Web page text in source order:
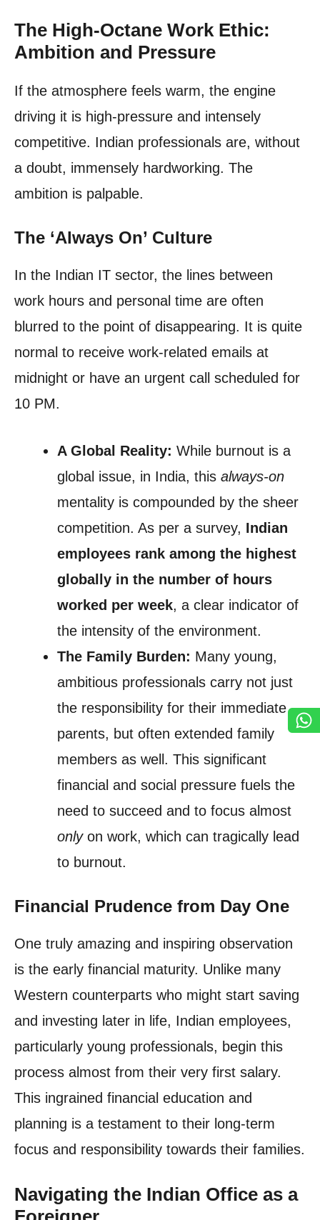
The High-Octane Work Ethic:
Ambition and Pressure
If the atmosphere feels warm, the engine
driving it is high-pressure and intensely
competitive. Indian professionals are, without
a doubt, immensely hardworking. The
ambition is palpable.
The ‘Always On’ Culture
In the Indian IT sector, the lines between
work hours and personal time are often
blurred to the point of disappearing. It is quite
normal to receive work-related emails at
midnight or have an urgent call scheduled for
10 PM.
A Global Reality: While burnout is a
global issue, in India, this always-on
mentality is compounded by the sheer
competition. As per a survey, Indian
employees rank among the highest
globally in the number of hours
worked per week, a clear indicator of
the intensity of the environment.
The Family Burden: Many young,
ambitious professionals carry not just
the responsibility for their immediate
parents, but often extended family
members as well. This significant
financial and social pressure fuels the
need to succeed and to focus almost
onlyon work, which can tragically lead
to burnout.
Financial Prudence from Day One
One truly amazing and inspiring observation
is the early financial maturity. Unlike many
Western counterparts who might start saving
and investing later in life, Indian employees,
particularly young professionals, begin this
process almost from their very first salary.
This ingrained financial education and
planning is a testament to their long-term
focus and responsibility towards their families.
Navigating the Indian Office as a